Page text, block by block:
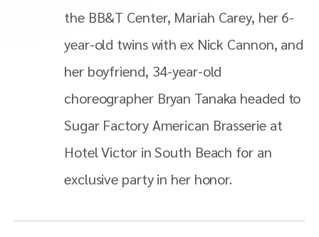
the BB&T Center, Mariah Carey, her 6-
year-old twins with ex Nick Cannon, and
her boyfriend, 34-year-old
choreographer Bryan Tanaka headed to
Sugar Factory American Brasserie at
Hotel Victor in South Beach for an
exclusive party in her honor.